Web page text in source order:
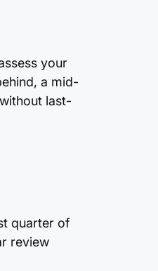
your
a mid-
last-
quarter of
review